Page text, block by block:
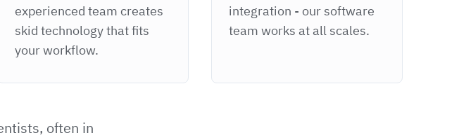
experienced team creates
skid technology that fits
your workflow.
integration - our software
team works at all scales.
often in